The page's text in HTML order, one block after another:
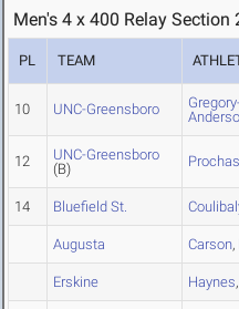
Men's 4 x 400 Relay Section
PL TEAM
10 UNC-Greensboro
12
UNC-Greensboro
(B)
14 Bluefield St.
Augusta Carson,
Erskine Haynes,